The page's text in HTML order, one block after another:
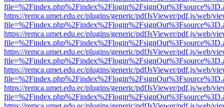
https://remca.umet.edu.ec/plugins/generic/pdfJsViewer/pdf.js/web/
https://remca.umet.edu.ec/plugins/generic/pdfJsViewer/pdf.js/web/
https://remca.umet.edu.ec/plugins/generic/pdfJsViewer/pdf.js/web/
https://remca.umet.edu.ec/plugins/generic/pdfJsViewer/pdf.js/web/
https://remca.umet.edu.ec/plugins/generic/pdfJsViewer/pdf.js/web/